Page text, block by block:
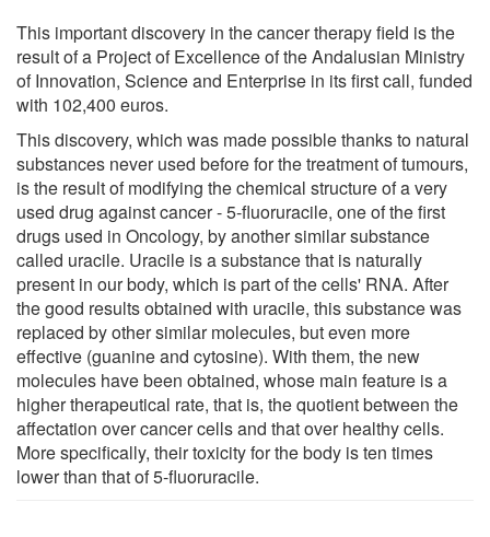
This important discovery in the cancer therapy field is the
result of a Project of Excellence of the Andalusian Ministry
of Innovation, Science and Enterprise in its first call, funded
with 102,400 euros.
This discovery, which was made possible thanks to natural
substances never used before for the treatment of tumours,
is the result of modifying the chemical structure of a very
used drug against cancer - 5-fluoruracile, one of the first
drugs used in Oncology, by another similar substance
called uracile. Uracile is a substance that is naturally
present in our body, which is part of the cells' RNA. After
the good results obtained with uracile, this substance was
replaced by other similar molecules, but even more
effective (guanine and cytosine). With them, the new
molecules have been obtained, whose main feature is a
higher therapeutical rate, that is, the quotient between the
affectation over cancer cells and that over healthy cells.
More specifically, their toxicity for the body is ten times
lower than that of 5-fluoruracile.